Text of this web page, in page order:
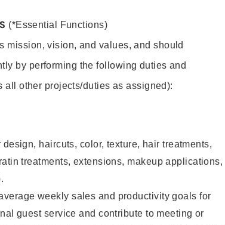
(*Essential Functions)
mission, vision, and values, and should
by performing the following duties and
other projects/duties as assigned):
haircuts, color, texture, hair treatments,
treatments, extensions, makeup applications,
weekly sales and productivity goals for
guest service and contribute to meeting or